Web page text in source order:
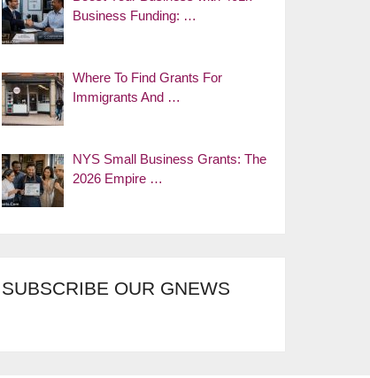
Business Funding: …
Where To Find Grants For
Immigrants And …
NYS Small Business Grants: The
2026 Empire …
SUBSCRIBE OUR GNEWS